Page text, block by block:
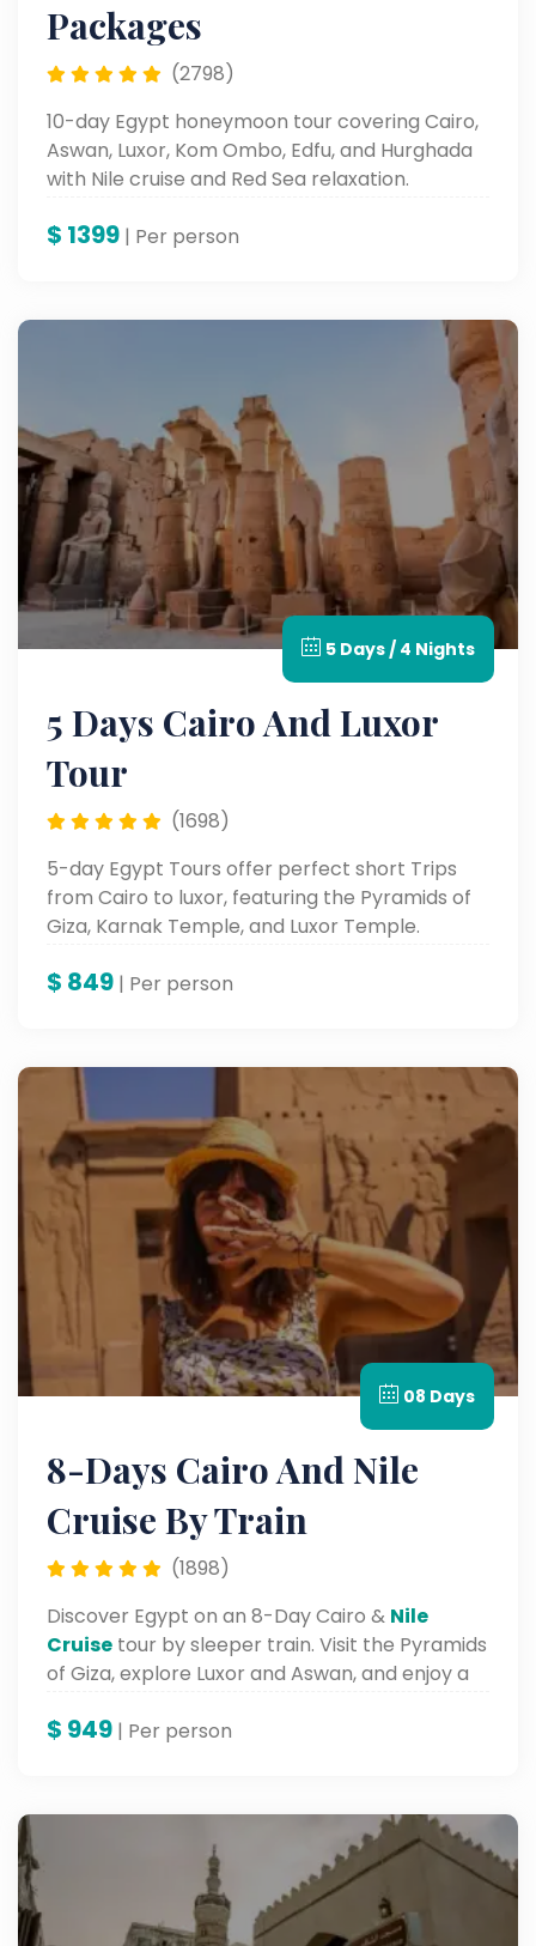
Packages
(2798)
10-day Egypt honeymoon tour covering Cairo,
Aswan, Luxor, Kom Ombo, Edfu, and Hurghada
with Nile cruise and Red Sea relaxation.
$ 1399 | Per person
5 Days / 4 Nights
5 Days Cairo And Luxor
Tour
(1698)
5-day Egypt Tours offer perfect short Trips
from Cairo to luxor, featuring the Pyramids of
Giza, Karnak Temple, and Luxor Temple.
$ 849 | Per person
08 Days
8-Days Cairo And Nile
Cruise By Train
(1898)
Discover Egypt on an 8-Day Cairo & Nile
Cruise tour by sleeper train. Visit the Pyramids
of Giza, explore Luxor and Aswan, and enjoy a
$ 949 | Per person